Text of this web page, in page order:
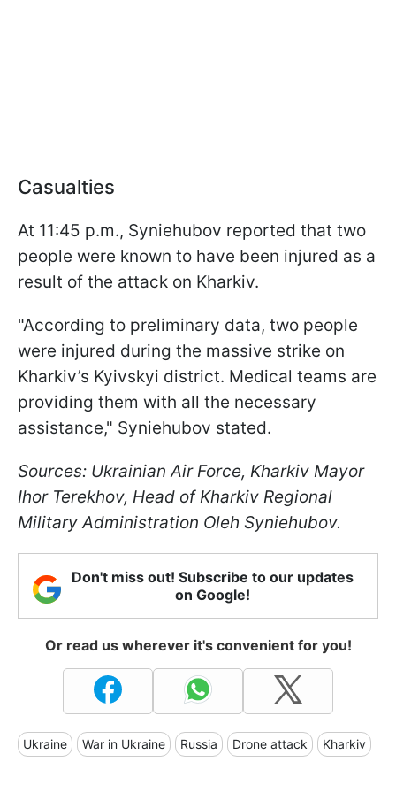
Casualties
At 11:45 p.m., Syniehubov reported that two
people were known to have been injured as a
result of the attack on Kharkiv.
"According to preliminary data, two people
were injured during the massive strike on
Kharkiv’s Kyivskyi district. Medical teams are
providing them with all the necessary
assistance," Syniehubov stated.
Sources: Ukrainian Air Force, Kharkiv Mayor
Ihor Terekhov, Head of Kharkiv Regional
Military Administration Oleh Syniehubov.
Don't miss out! Subscribe to our updates
on Google!
Or read us wherever it's convenient for you!
Ukraine War in Ukraine Russia Drone attack Kharkiv